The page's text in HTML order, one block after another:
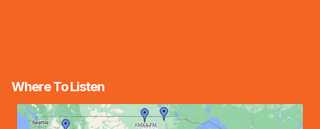
Where To Listen